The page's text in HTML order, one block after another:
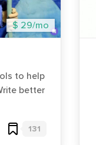
$ 29/mo
to help
better
131